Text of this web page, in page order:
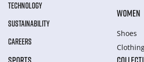
TECHNOLOGY
SUSTAINABILITY
CAREERS
WOMEN
Shoes